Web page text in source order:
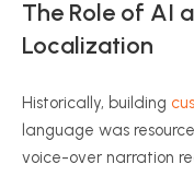
The Role of AI
Localization
Historically, building
language was
voice-over narration